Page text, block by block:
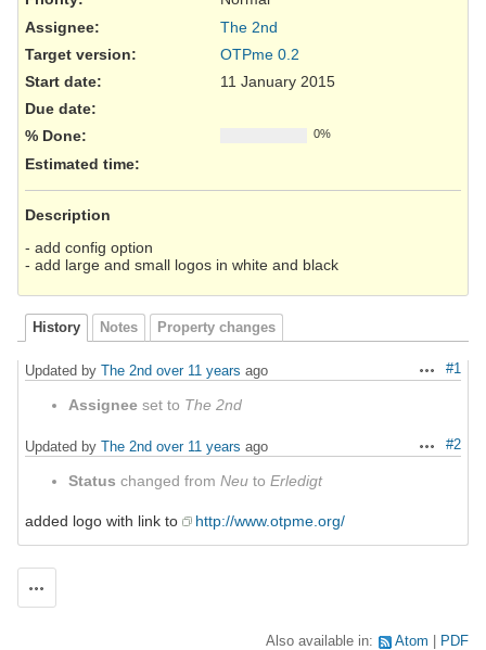
Assignee:
The 2nd
Target version:
OTPme 0.2
Start date:
11 January 2015
Due date:
% Done:
0%
Estimated time:
Description
- add config option
- add large and small logos in white and black
History Notes Property changes
Actions
#1
Updated by The 2nd over 11 years ago
Assignee set to The 2nd
Actions
#2
Updated by The 2nd over 11 years ago
Status changed from Neu to Erledigt
added logo with link to http://www.otpme.org/
Also available in: Atom PDF